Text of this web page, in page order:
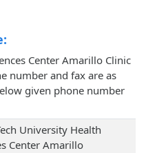
Center Amarillo Clinic
number and fax are as
given phone number
University Health
Center Amarillo